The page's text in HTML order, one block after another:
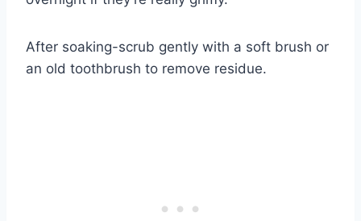
After soaking-scrub gently with a soft brush or
an old toothbrush to remove residue.